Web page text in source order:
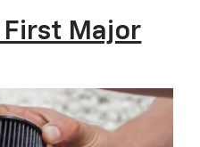
Major